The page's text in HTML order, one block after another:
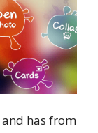
has from